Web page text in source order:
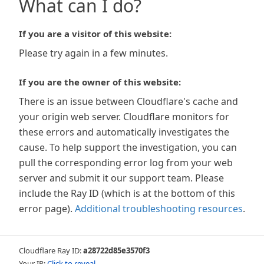
What can I do?
If you are a visitor of this website:
Please try again in a few minutes.
If you are the owner of this website:
There is an issue between Cloudflare's cache and
your origin web server. Cloudflare monitors for
these errors and automatically investigates the
cause. To help support the investigation, you can
pull the corresponding error log from your web
server and submit it our support team. Please
include the Ray ID (which is at the bottom of this
error page). Additional troubleshooting resources.
Cloudflare Ray ID:a28722d85e3570f3